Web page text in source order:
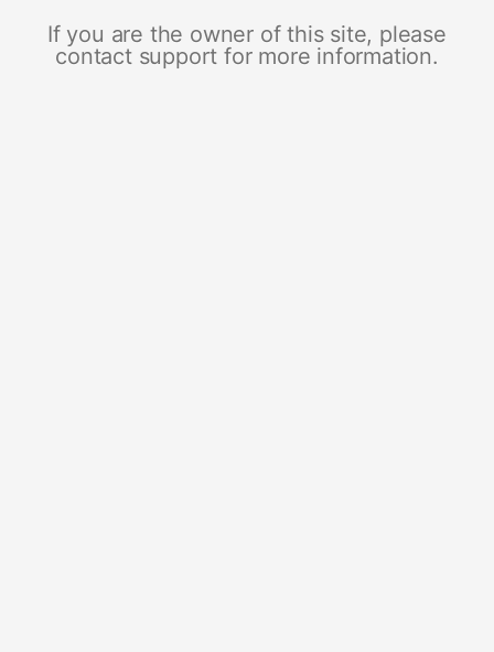
If you are the owner of this site, please
contact support for more information.